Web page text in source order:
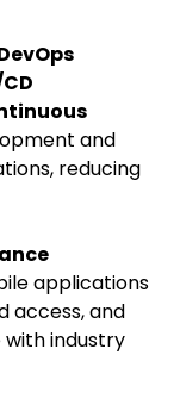
and
reducing
applications
access, and
industry